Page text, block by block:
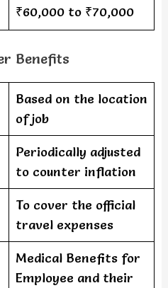
₹60,000 to ₹70,000
Benefits
Based on the location
of job
Periodically adjusted
to counter inflation
To cover the official
travel expenses
Medical Benefits for
Employee and their